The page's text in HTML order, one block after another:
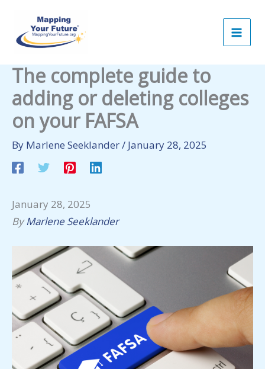
content
The complete guide to
adding or deleting colleges
on your FAFSA
By Marlene Seeklander/ January 28, 2025
January 28, 2025
ByMarlene Seeklander